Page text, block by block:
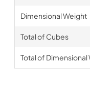
Dimensional Weight
Total of Cubes
Total of Dimensional